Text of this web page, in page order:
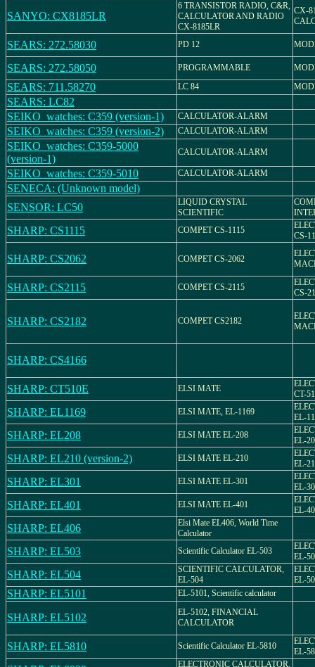
SANYO: CX8185LR
6 TRANSISTOR RADIO, C&R,
CALCULATOR AND RADIO
CX-8185LR
CX-
SEARS: 272.58030 PD 12
SEARS: 272.58050 PROGRAMMABLE
SEARS: 711.58270 LC 84
SEARS: LC82
SEIKO_watches: C359 (version-1)
CALCULATOR-ALARM
SEIKO_watches: C359 (version-2) CALCULATOR-ALARM
SEIKO_watches: C359-5000
(version-1)
CALCULATOR-ALARM
SEIKO_watches: C359-5010 CALCULATOR-ALARM
SENECA: (Unknown model)
SENSOR: LC50
LIQUID CRYSTAL
SCIENTIFIC
SHARP: CS1115 COMPET CS-1115
CS-
SHARP: CS2062 COMPET CS-2062
SHARP: CS2115 COMPET CS-2115
CS-
SHARP: CS2182 COMPET CS2182
SHARP: CS4166
SHARP: CT510E ELSI MATE
CT-
SHARP: EL1169 ELSI MATE, EL-1169
EL-
SHARP: EL208 ELSI MATE EL-208
EL-
SHARP: EL210 (version-2) ELSI MATE EL-210
EL-
SHARP: EL301 ELSI MATE EL-301
EL-
SHARP: EL401 ELSI MATE EL-401
EL-
SHARP: EL406
Elsi Mate EL406, World Time
Calculator
SHARP: EL503 Scientific Calculator EL-503
EL-
SHARP: EL504
SCIENTIFIC CALCULATOR,
EL-504
EL-
SHARP: EL5101 EL-5101, Scientific calculator
SHARP: EL5102
EL-5102, FINANCIAL
CALCULATOR
SHARP: EL5810 Scientific Calculator EL-5810
EL-
ELECTRONIC CALCULATOR,